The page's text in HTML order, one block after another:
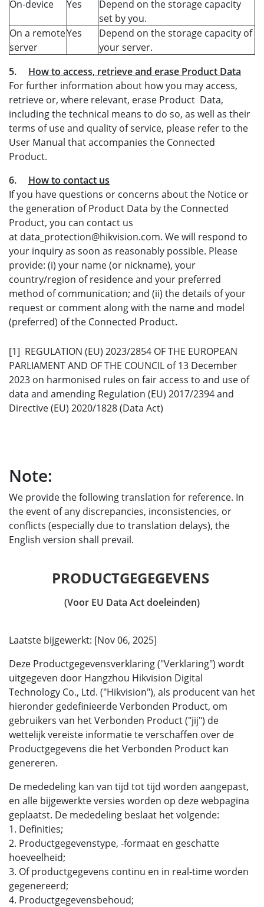
On-device Yes
Depend on the storage capacity
set by you.
On a remote
server
Yes
Depend on the storage capacity of
your server.
5. How to access, retrieve and erase Product Data
For further information about how you may access,
retrieve or, where relevant, erase Product Data,
including the technical means to do so, as well as their
terms of use and quality of service, please refer to the
User Manual that accompanies the Connected
Product.
6. How to contact us
If you have questions or concerns about the Notice or
the generation of Product Data by the Connected
Product, you can contact us
at data_protection@hikvision.com. We will respond to
your inquiry as soon as reasonably possible. Please
provide: (i) your name (or nickname), your
country/region of residence and your preferred
method of communication; and (ii) the details of your
request or comment along with the name and model
(preferred) of the Connected Product.
[1] REGULATION (EU) 2023/2854 OF THE EUROPEAN
PARLIAMENT AND OF THE COUNCIL of 13 December
2023 on harmonised rules on fair access to and use of
data and amending Regulation (EU) 2017/2394 and
Directive (EU) 2020/1828 (Data Act)
Note:
We provide the following translation for reference. In
the event of any discrepancies, inconsistencies, or
conflicts (especially due to translation delays), the
English version shall prevail.
(Voor EU Data Act doeleinden)
Laatste bijgewerkt: [Nov 06, 2025]
Deze Productgegevensverklaring ("Verklaring") wordt
uitgegeven door Hangzhou Hikvision Digital
Technology Co., Ltd. ("Hikvision"), als producent van het
hieronder gedefinieerde Verbonden Product, om
gebruikers van het Verbonden Product ("jij") de
wettelijk vereiste informatie te verschaffen over de
Productgegevens die het Verbonden Product kan
genereren.
De mededeling kan van tijd tot tijd worden aangepast,
en alle bijgewerkte versies worden op deze webpagina
geplaatst. De mededeling beslaat het volgende:
1. Definities;
2. Productgegevenstype, -formaat en geschatte
hoeveelheid;
3. Of productgegevens continu en in real-time worden
gegenereerd;
4. Productgegevensbehoud;